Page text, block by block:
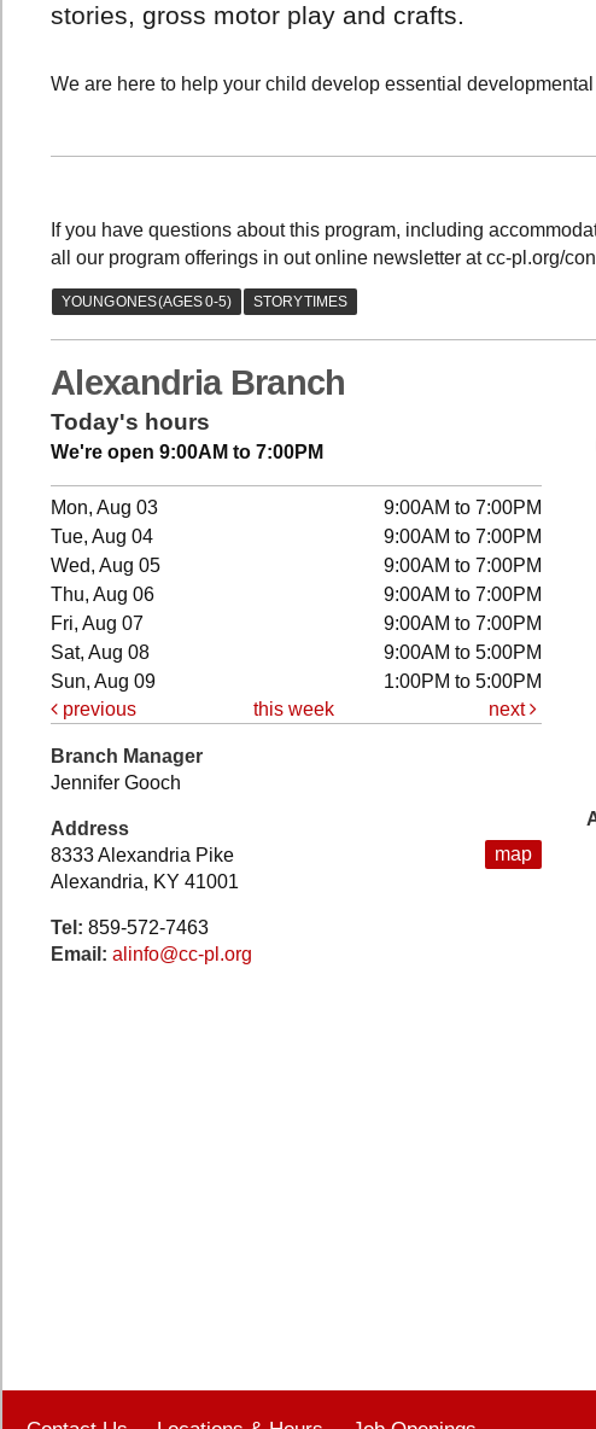
stories, gross motor play and crafts.
We are here to help your child develop essential
If you have questions about this program, including
all our program offerings in out online newsletter at cc-pl.org/
Alexandria Branch
Today's hours
We're open 9:00AM to 7:00PM
Mon, Aug 03
9:00AM to 7:00PM
Tue, Aug 04
9:00AM to 7:00PM
Wed, Aug 05
9:00AM to 7:00PM
Thu, Aug 06
9:00AM to 7:00PM
Fri, Aug 07
9:00AM to 7:00PM
Sat, Aug 08
9:00AM to 5:00PM
Sun, Aug 09
1:00PM to 5:00PM
previous
this week next
map
Branch Manager
Jennifer Gooch
Address
8333 Alexandria Pike
Alexandria, KY 41001
Tel: 859-572-7463
Email: alinfo@cc-pl.org